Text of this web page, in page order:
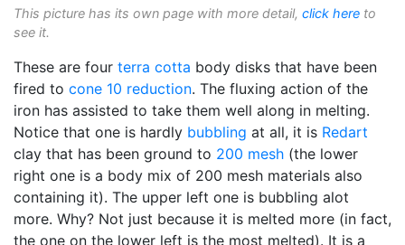
This picture has its own page with more detail, click here to
see it.
These are four terra cotta body disks that have been
fired to cone 10 reduction. The fluxing action of the
iron has assisted to take them well along in melting.
Notice that one is hardly bubbling at all, it is Redart
clay that has been ground to 200 mesh (the lower
right one is a body mix of 200 mesh materials also
containing it). The upper left one is bubbling alot
more. Why? Not just because it is melted more (in fact,
the one on the lower left is the most melted). It is a